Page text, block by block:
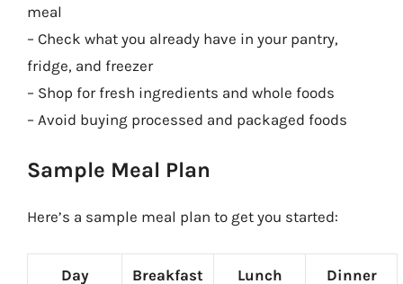
meal
– Check what you already have in your pantry,
fridge, and freezer
– Shop for fresh ingredients and whole foods
– Avoid buying processed and packaged foods
Sample Meal Plan
Here’s a sample meal plan to get you started:
Day Breakfast Lunch Dinner